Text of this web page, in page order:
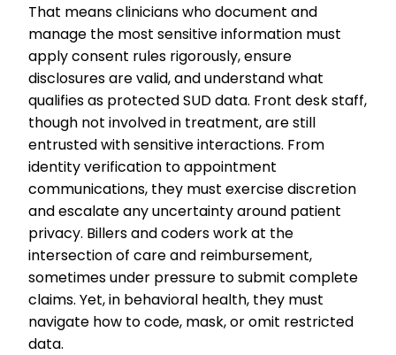
That means clinicians who document and
manage the most sensitive information must
apply consent rules rigorously, ensure
disclosures are valid, and understand what
qualifies as protected SUD data. Front desk staff,
though not involved in treatment, are still
entrusted with sensitive interactions. From
identity verification to appointment
communications, they must exercise discretion
and escalate any uncertainty around patient
privacy. Billers and coders work at the
intersection of care and reimbursement,
sometimes under pressure to submit complete
claims. Yet, in behavioral health, they must
navigate how to code, mask, or omit restricted
data.